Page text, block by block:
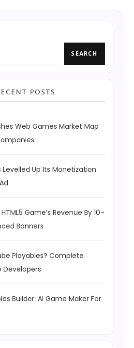
SEARCH
POSTS
Web Games Market Map
Levelled Up Its Monetization
Game’s Revenue By 10–
Banners
Playables? Complete
Developers
Builder: AI Game Maker For